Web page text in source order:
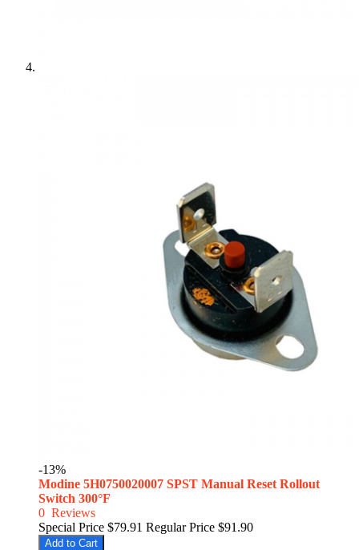
-13%
Modine 5H0750020007 SPST Manual Reset Rollout
Switch 300°F
0 Reviews
Special Price $79.91 Regular Price $91.90
Add to Cart